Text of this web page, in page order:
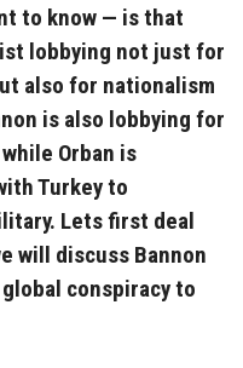
to know — is that
lobbying not just for
also for nationalism
is also lobbying for
Orban is
Turkey to
Lets first deal
will discuss Bannon
conspiracy to